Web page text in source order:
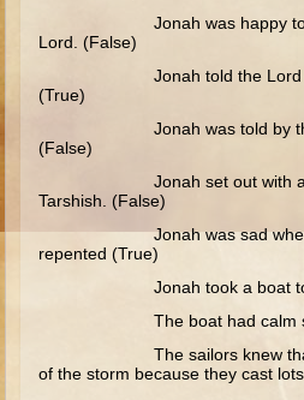
Joshua
Judges/Gideon
Ruth
Hannah/Samuel
David (to Goliath)
Jonah was happy to go
Lord. (False)
Jonah told the Lord he
(True)
Jonah was told by the
(False)
Jonah set out with a
Tarshish. (False)
Jonah was sad when
repented (True)
Jonah took a boat to
The boat had calm
The sailors knew that
of the storm because they cast